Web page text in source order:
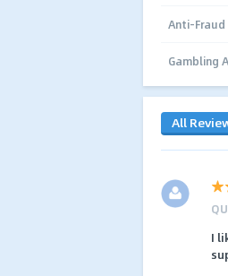
Anti-Fraud
Gambling
All
I